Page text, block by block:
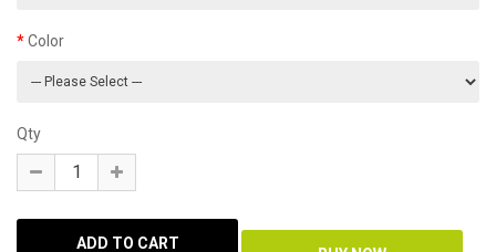
Color
Qty